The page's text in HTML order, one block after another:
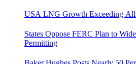
USA LNG Growth Exceeding All
States Oppose FERC Plan to
Permitting